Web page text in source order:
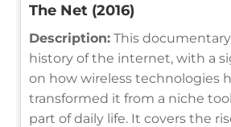
The Net (2016)
Description: This
history of the internet, with a
on how wireless technologies
transformed it from a niche
part of daily life. It covers the